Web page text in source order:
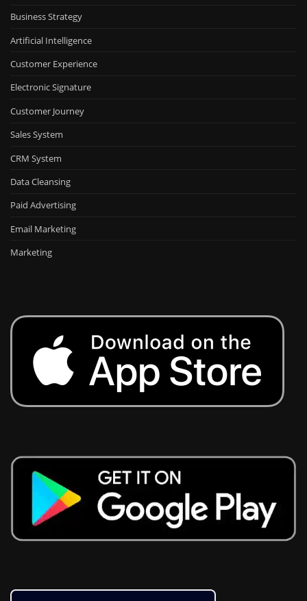
Business Strategy
Artificial Intelligence
Customer Experience
Electronic Signature
Customer Journey
Sales System
CRM System
Data Cleansing
Paid Advertising
Email Marketing
Marketing